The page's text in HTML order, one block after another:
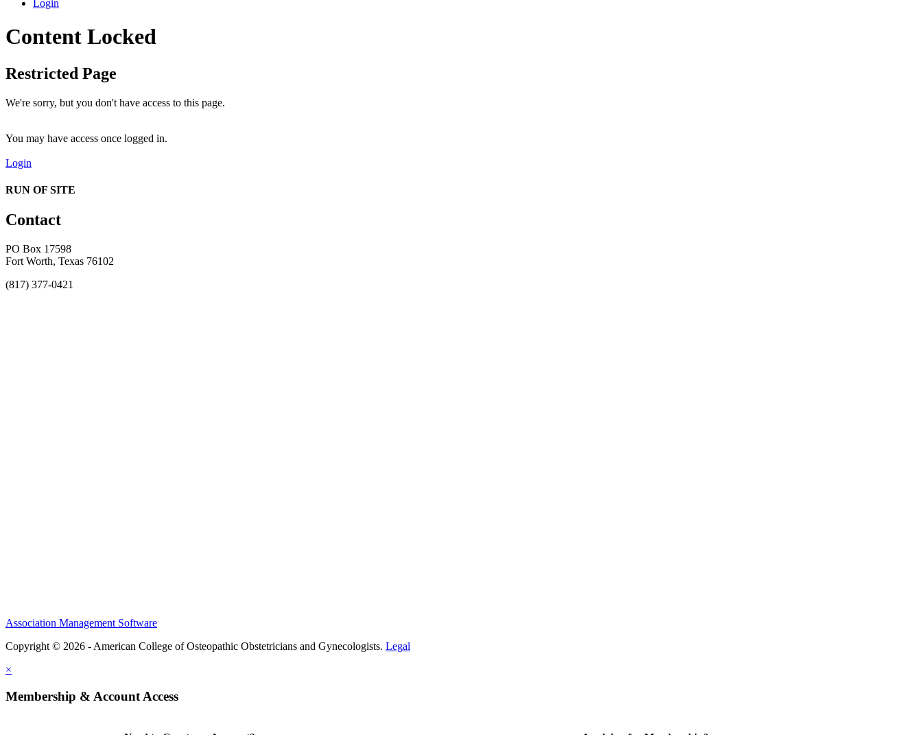
Login
Content Locked
Restricted Page
We're sorry, but you don't have access to this page.
You may have access once logged in.
Login
RUN OF SITE
Contact
PO Box 17598
Fort Worth, Texas 76102
(817) 377-0421
Association Management Software
Copyright © 2026 - American College of Osteopathic Obstetricians and Gynecologists. Legal
×
Membership & Account Access